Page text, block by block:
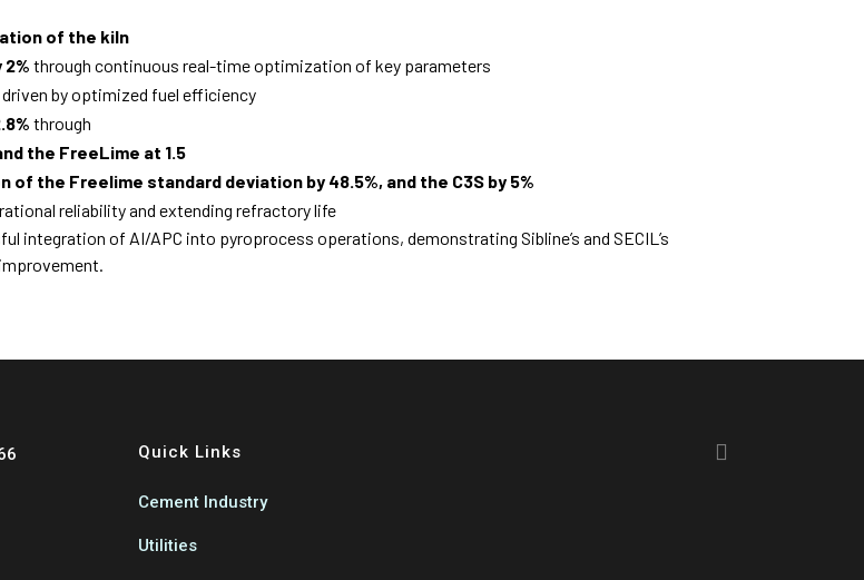
of the kiln
through continuous real-time optimization of key parameters
driven by optimized fuel efficiency
through
the FreeLime at 1.5
the Freelime standard deviation by 48.5%, and the C3S by 5%
reliability and extending refractory life
integration of AI/APC into pyroprocess operations, demonstrating Sibline’s and SECIL’s
Quick Links
Cement Industry
Utilities